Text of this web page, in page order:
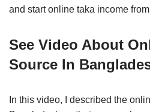
and start online taka income
See Video About
Source In
In this video, I described the